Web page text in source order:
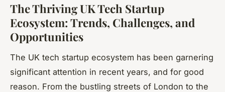
The Thriving UK Tech Startup
Ecosystem: Trends, Challenges, and
Opportunities
The UK tech startup ecosystem has been garnering
significant attention in recent years, and for good
reason. From the bustling streets of London to the